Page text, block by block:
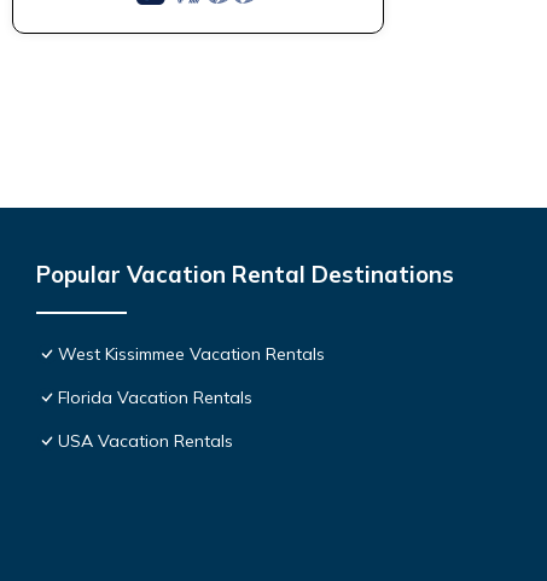
Popular Vacation Rental Destinations
West Kissimmee Vacation Rentals
Florida Vacation Rentals
USA Vacation Rentals